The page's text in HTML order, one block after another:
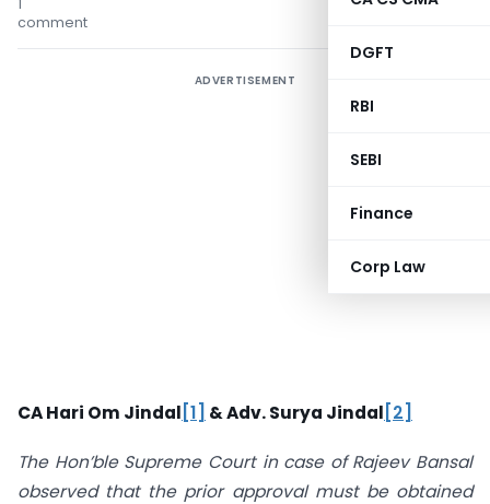
DGFT
RBI
SEBI
Finance
Corp Law
1
comment
ADVERTISEMENT
CA Hari Om Jindal [1] &Adv. Surya Jindal [2]
The Hon’ble Supreme Court in case of Rajeev Bansal
observed that the prior approval must be obtained